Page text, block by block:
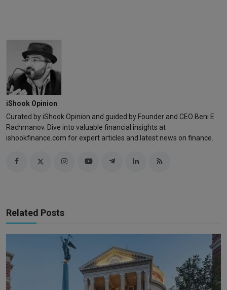
iShook Opinion
Curated by iShook Opinion and guided by Founder and CEO Beni E
Rachmanov. Dive into valuable financial insights at
ishookfinance.com for expert articles and latest news on finance.
Related Posts